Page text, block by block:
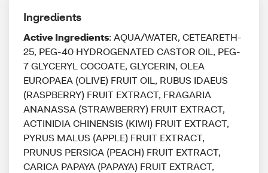
Ingredients
Active Ingredients: AQUA/WATER, CETEARETH-
25, PEG-40 HYDROGENATED CASTOR OIL, PEG-
7 GLYCERYL COCOATE, GLYCERIN, OLEA
EUROPAEA (OLIVE) FRUIT OIL, RUBUS IDAEUS
(RASPBERRY) FRUIT EXTRACT, FRAGARIA
ANANASSA (STRAWBERRY) FRUIT EXTRACT,
ACTINIDIA CHINENSIS (KIWI) FRUIT EXTRACT,
PYRUS MALUS (APPLE) FRUIT EXTRACT,
PRUNUS PERSICA (PEACH) FRUIT EXTRACT,
CARICA PAPAYA (PAPAYA) FRUIT EXTRACT,